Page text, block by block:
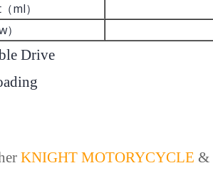
ml）
Drive
KNIGHT MOTORYCYCLE &